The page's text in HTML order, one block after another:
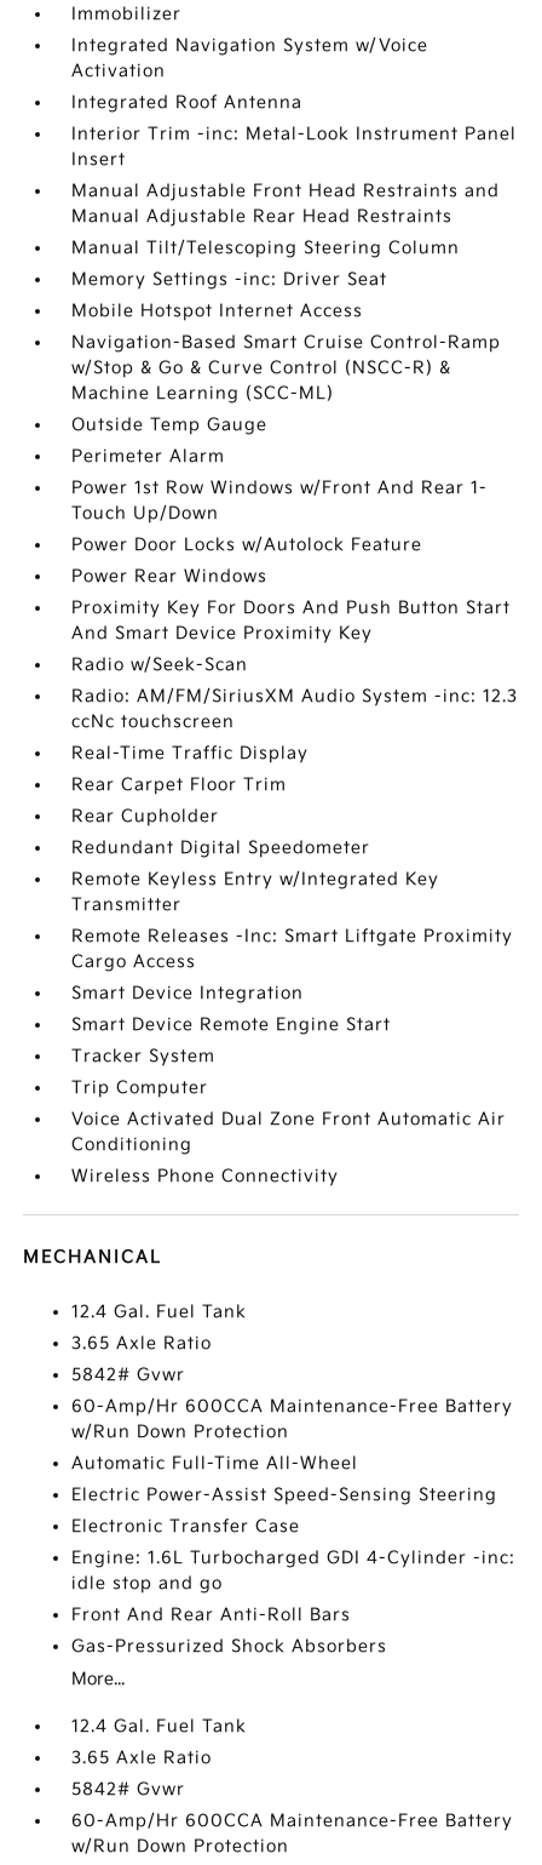
Immobilizer
Integrated Navigation System w/Voice
Activation
Integrated Roof Antenna
Interior Trim -inc: Metal-Look Instrument Panel
Insert
Manual Adjustable Front Head Restraints and
Manual Adjustable Rear Head Restraints
Manual Tilt/Telescoping Steering Column
Memory Settings -inc: Driver Seat
Mobile Hotspot Internet Access
Navigation-Based Smart Cruise Control-Ramp
w/Stop & Go & Curve Control (NSCC-R) &
Machine Learning (SCC-ML)
Outside Temp Gauge
Perimeter Alarm
Power 1st Row Windows w/Front And Rear 1-
Touch Up/Down
Power Door Locks w/Autolock Feature
Power Rear Windows
Proximity Key For Doors And Push Button Start
And Smart Device Proximity Key
Radio w/Seek-Scan
Radio: AM/FM/SiriusXM Audio System -inc: 12.3
ccNc touchscreen
Real-Time Traffic Display
Rear Carpet Floor Trim
Rear Cupholder
Redundant Digital Speedometer
Remote Keyless Entry w/Integrated Key
Transmitter
Remote Releases -Inc: Smart Liftgate Proximity
Cargo Access
Smart Device Integration
Smart Device Remote Engine Start
Tracker System
Trip Computer
Voice Activated Dual Zone Front Automatic Air
Conditioning
Wireless Phone Connectivity
MECHANICAL
12.4 Gal. Fuel Tank
3.65 Axle Ratio
5842# Gvwr
60-Amp/Hr 600CCA Maintenance-Free Battery
w/Run Down Protection
Automatic Full-Time All-Wheel
Electric Power-Assist Speed-Sensing Steering
Electronic Transfer Case
Engine: 1.6L Turbocharged GDI 4-Cylinder -inc:
idle stop and go
Front And Rear Anti-Roll Bars
Gas-Pressurized Shock Absorbers
More...
12.4 Gal. Fuel Tank
3.65 Axle Ratio
5842# Gvwr
60-Amp/Hr 600CCA Maintenance-Free Battery
w/Run Down Protection